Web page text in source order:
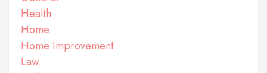
Health
Home
Home Improvement
Law